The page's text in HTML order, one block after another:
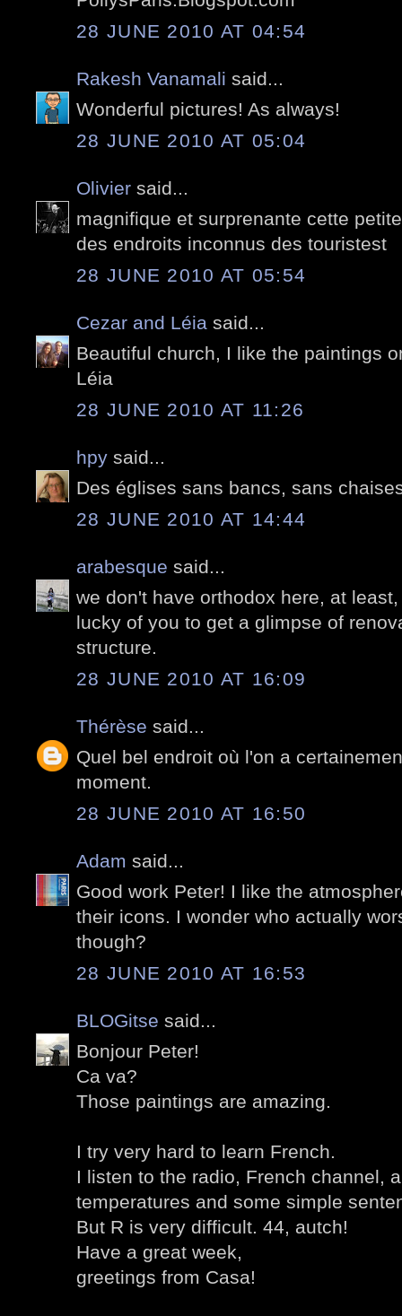
28 JUNE 2010 AT 04:54
Rakesh Vanamali said...
Wonderful pictures! As always!
28 JUNE 2010 AT 05:04
Olivier said...
magnifique et surprenante cette
des endroits inconnus des touristest
28 JUNE 2010 AT 05:54
Cezar and Léia said...
Beautiful church, I like the paintings
Léia
28 JUNE 2010 AT 11:26
hpy said...
Des églises sans bancs, sans
28 JUNE 2010 AT 14:44
arabesque said...
we don't have orthodox here, at
lucky of you to get a glimpse of
structure.
28 JUNE 2010 AT 16:09
Thérèse said...
Quel bel endroit où l'on a
moment.
28 JUNE 2010 AT 16:50
Adam said...
Good work Peter! I like the
their icons. I wonder who actually
though?
28 JUNE 2010 AT 16:53
BLOGitse said...
Bonjour Peter!
Ca va?
Those paintings are amazing.
I try very hard to learn French.
I listen to the radio, French channel,
temperatures and some simple
But R is very difficult. 44, autch!
Have a great week,
greetings from Casa!